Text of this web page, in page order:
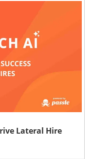
Lateral Hire